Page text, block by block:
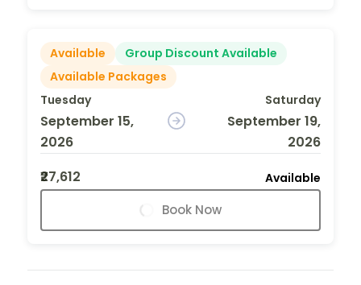
Available
Group Discount Available
Available Packages
Tuesday
September 15,
2026
Saturday
September 19,
2026
₹27,612
Available
Book Now